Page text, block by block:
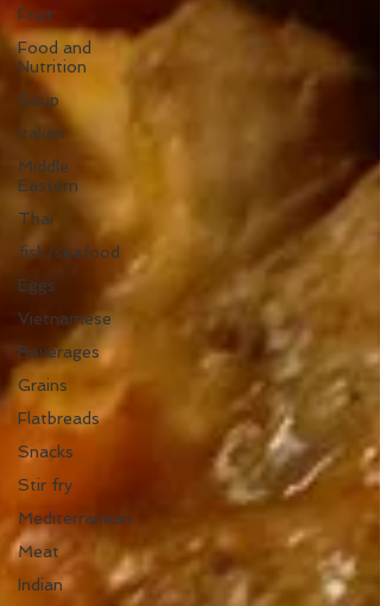
Fruit
Food and
Nutrition
Soup
Italian
Middle
Eastern
Thai
fish/seafood
Eggs
Vietnamese
Beverages
Grains
Flatbreads
Snacks
Stir fry
Mediterranean
Meat
Indian